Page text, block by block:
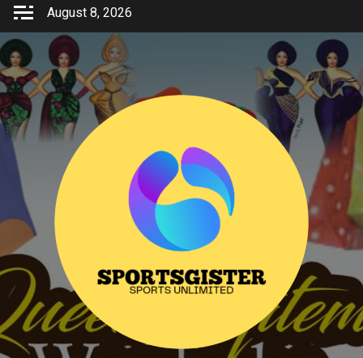
Skip
content
August 8, 2026